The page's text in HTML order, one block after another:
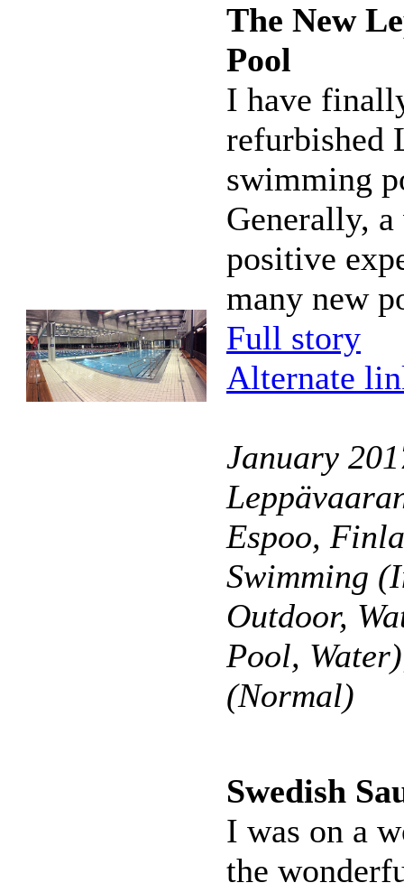
The New
Pool
I have
refurbished
swimming
Generally,
positive
many new
Full story
Alternate
January
Espoo,
Swimming
Outdoor,
Pool,
(Normal)
Swedish
I was on a
the